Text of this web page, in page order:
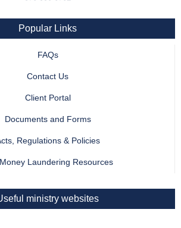
Popular Links
FAQs
Contact Us
Client Portal
Documents and Forms
Regulations & Policies
Laundering Resources
ministry websites